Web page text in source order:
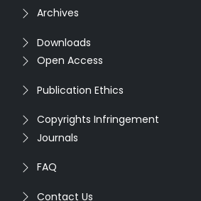
Archives
Downloads
Open Access
Publication Ethics
Copyrights Infringement
Journals
FAQ
Contact Us